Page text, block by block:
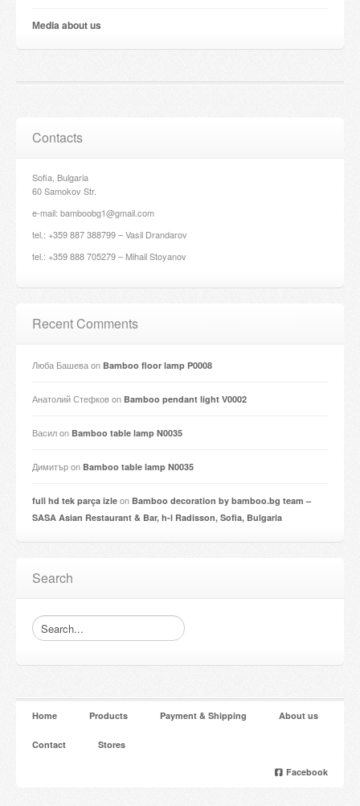
Мedia about us
Contacts
Sofia, Bulgaria
60 Samokov Str.
e-mail: bamboobg1@gmail.com
tel.: +359 887 388799 – Vasil Drandarov
tel.: +359 888 705279 – Mihail Stoyanov
Recent Comments
Люба Башеваon Bamboo floor lamp P0008
Анатолий Стефковon Bamboo pendant light V0002
Василon Bamboo table lamp N0035
Димитърon Bamboo table lamp N0035
full hd tek parça izle on Bamboo decoration by bamboo.bg team –
SASA Asian Restaurant & Bar, h-l Radisson, Sofia, Bulgaria
Search
Home Products Payment & Shipping About us
Contact Stores
Facebook